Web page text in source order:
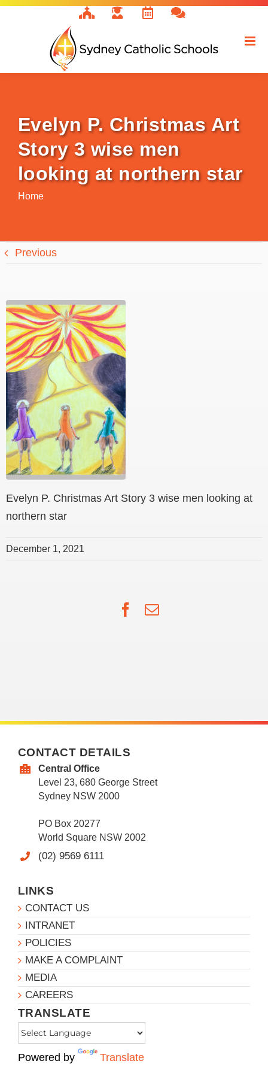
Skip
Evelyn P. Christmas Art
Story 3 wise men
looking at northern star
Home
Previous
Evelyn P. Christmas Art Story 3 wise men looking at
northern star
December 1, 2021
Facebook
Email
CONTACT DETAILS
Central Office
Level 23, 680 George Street
Sydney NSW 2000
PO Box 20277
World Square NSW 2002
(02) 9569 6111
LINKS
CONTACT US
INTRANET
POLICIES
MAKE A COMPLAINT
MEDIA
CAREERS
TRANSLATE
Powered by Translate